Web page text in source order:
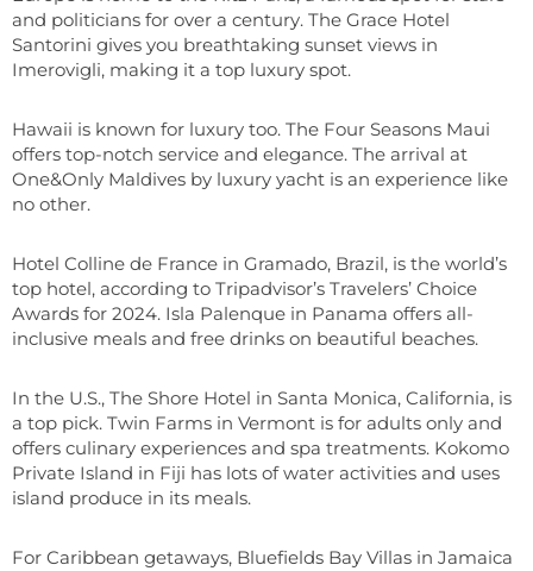
and politicians for over a century. The Grace Hotel
Santorini gives you breathtaking sunset views in
Imerovigli, making it a top luxury spot.
Hawaii is known for luxury too. The Four Seasons Maui
offers top-notch service and elegance. The arrival at
One&Only Maldives by luxury yacht is an experience like
no other.
Hotel Colline de France in Gramado, Brazil, is the world’s
top hotel, according to Tripadvisor’s Travelers’ Choice
Awards for 2024. Isla Palenque in Panama offers all-
inclusive meals and free drinks on beautiful beaches.
In the U.S., The Shore Hotel in Santa Monica, California, is
a top pick. Twin Farms in Vermont is for adults only and
offers culinary experiences and spa treatments. Kokomo
Private Island in Fiji has lots of water activities and uses
island produce in its meals.
For Caribbean getaways, Bluefields Bay Villas in Jamaica